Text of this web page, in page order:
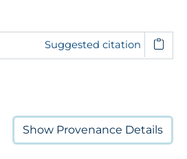
Suggested citation
Show Provenance Details